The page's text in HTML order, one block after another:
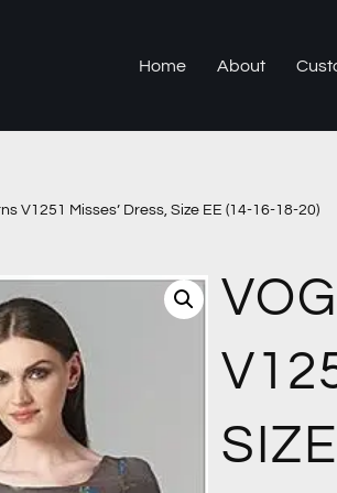
Home About
V1251 Misses’ Dress, Size EE (14-16-18-20)